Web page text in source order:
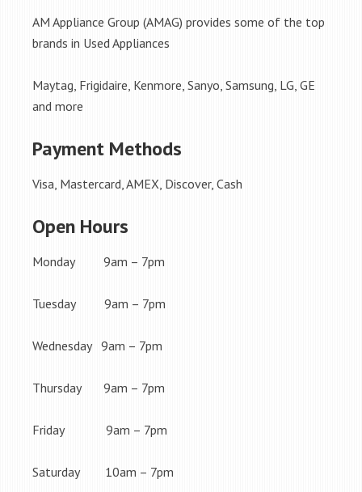
AM Appliance Group (AMAG) provides some of the top
brands in Used Appliances
Maytag, Frigidaire, Kenmore, Sanyo, Samsung, LG, GE
and more
Payment Methods
Visa, Mastercard, AMEX, Discover, Cash
Open Hours
Monday 9am – 7pm
Tuesday 9am – 7pm
Wednesday 9am – 7pm
Thursday 9am – 7pm
Friday 9am – 7pm
Saturday 10am – 7pm